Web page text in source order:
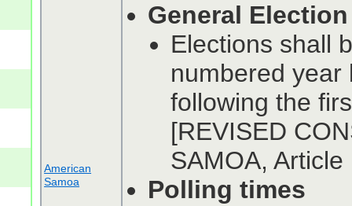
American
Samoa
General Election
Elections shall
numbered year
following the
[REVISED
SAMOA,
Polling times